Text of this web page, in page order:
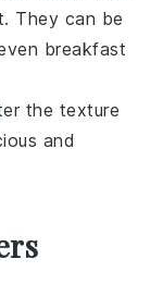
They can be
breakfast
the texture
and